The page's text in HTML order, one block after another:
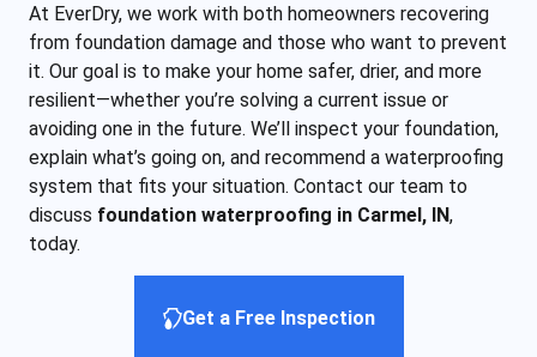
At EverDry, we work with both homeowners recovering
from foundation damage and those who want to prevent
it. Our goal is to make your home safer, drier, and more
resilient—whether you’re solving a current issue or
avoiding one in the future. We’ll inspect your foundation,
explain what’s going on, and recommend a waterproofing
system that fits your situation. Contact our team to
discuss foundation waterproofing in Carmel, IN,
today.
Get a Free Inspection